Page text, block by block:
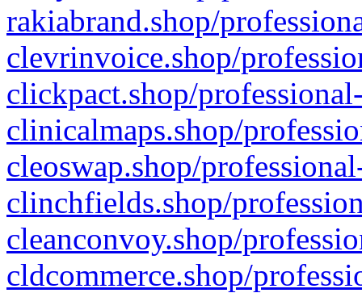
rakiabrand.shop/
clevrinvoice.shop/
clickpact.shop/
clinicalmaps.shop/
cleoswap.shop/
clinchfields.shop/
cleanconvoy.shop/
cldcommerce.shop/